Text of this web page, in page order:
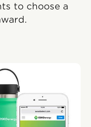
to choose a